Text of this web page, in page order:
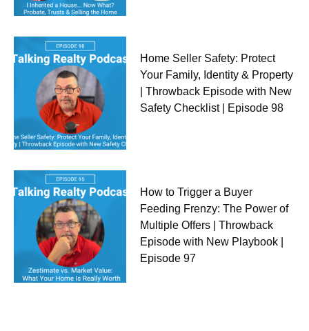
Home Seller Safety: Protect
Your Family, Identity & Property
| Throwback Episode with New
Safety Checklist | Episode 98
How to Trigger a Buyer
Feeding Frenzy: The Power of
Multiple Offers | Throwback
Episode with New Playbook |
Episode 97